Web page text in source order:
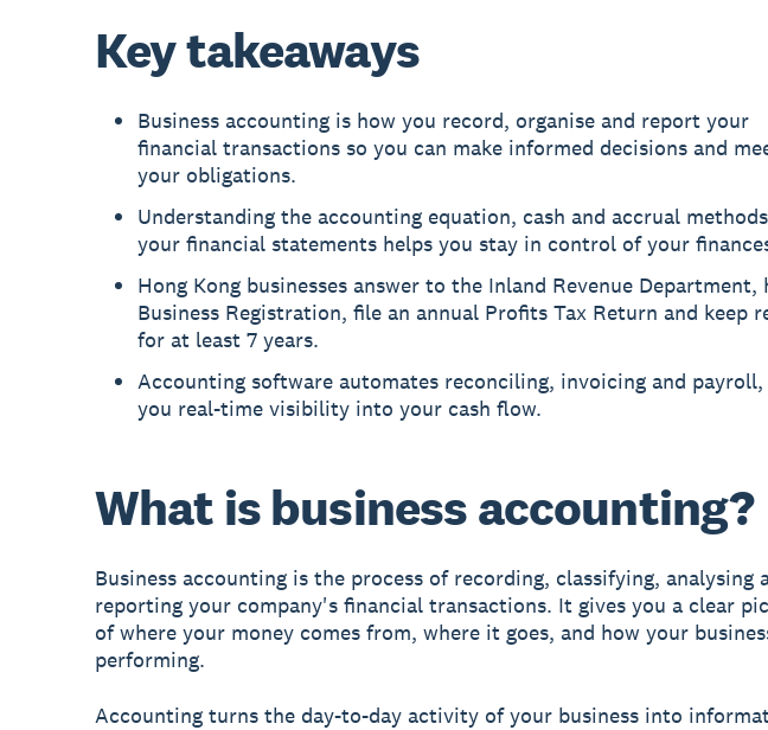
Key takeaways
Business accounting is how you record, organise and report your
financial transactions so you can make informed decisions and
your obligations.
Understanding the accounting equation, cash and accrual
your financial statements helps you stay in control of your
Hong Kong businesses answer to the Inland Revenue Department,
Business Registration, file an annual Profits Tax Return and keep
for at least 7 years.
Accounting software automates reconciling, invoicing and
you real-time visibility into your cash flow.
What is business accounting?
Business accounting is the process of recording, classifying, analysing
reporting your company's financial transactions. It gives you a clear
of where your money comes from, where it goes, and how your
performing.
Accounting turns the day-to-day activity of your business into